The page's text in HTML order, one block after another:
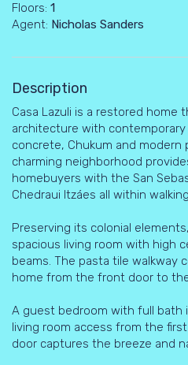
Floors: 1
Agent: Nicholas Sanders
Description
Casa Lazuli is a restored home
architecture with
concrete, Chukum and modern
charming neighborhood
homebuyers with the San
Chedraui Itzáes all within
Preserving its colonial
spacious living room with high
beams. The pasta tile walkway
home from the front door to
A guest bedroom with full bath
living room access from the
door captures the breeze and